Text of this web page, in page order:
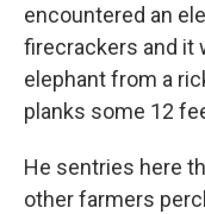
encountered an
firecrackers and it
elephant from a
planks some 12
He sentries here
other farmers